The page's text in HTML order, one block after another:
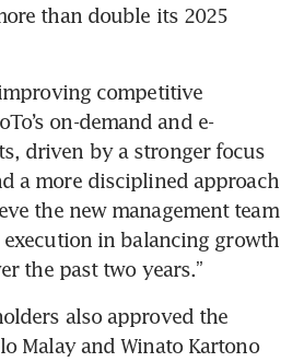
than double its 2025
competitive
on-demand and e-
driven by a stronger focus
a more disciplined approach
the new management team
in balancing growth
the past two years.”
also approved the
Malay and Winato Kartono